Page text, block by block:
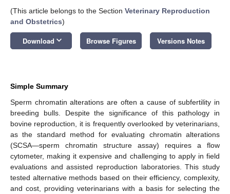
(This article belongs to the Section Veterinary Reproduction
and Obstetrics)
Download keyboard_arrow_down Browse Figures Versions Notes
Simple Summary
Sperm chromatin alterations are often a cause of subfertility in
breeding bulls. Despite the significance of this pathology in
bovine reproduction, it is frequently overlooked by veterinarians,
as the standard method for evaluating chromatin alterations
(SCSA—sperm chromatin structure assay) requires a flow
cytometer, making it expensive and challenging to apply in field
evaluations and assisted reproduction laboratories. This study
tested alternative methods based on their efficiency, complexity,
and cost, providing veterinarians with a basis for selecting the